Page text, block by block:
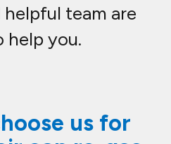
team are
help you.
us for